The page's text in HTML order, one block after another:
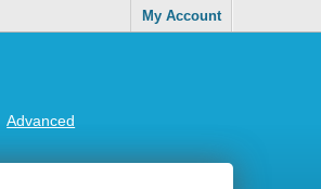
My Account
Advanced